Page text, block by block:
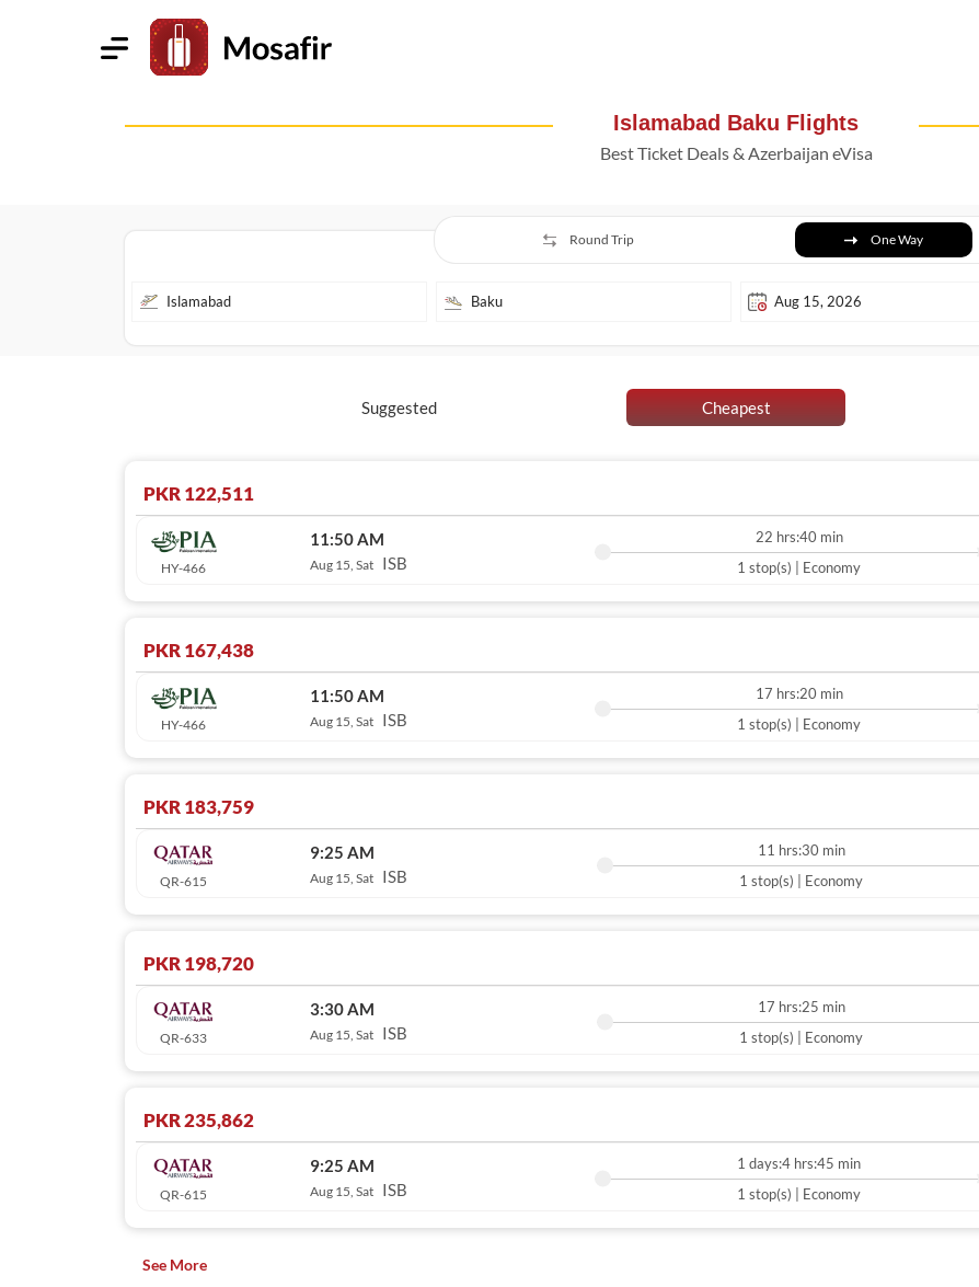
Islamabad Baku Flights
Best Ticket Deals & Azerbaijan eVisa
Round Trip One Way
Suggested Cheapest
PKR 122,511
HY-466
11:50 AM
Aug 15, Sat ISB
22 hrs:40 min
1 stop(s) | Economy
PKR 167,438
HY-466
11:50 AM
Aug 15, Sat ISB
17 hrs:20 min
1 stop(s) | Economy
PKR 183,759
QR-615
9:25 AM
Aug 15, Sat ISB
11 hrs:30 min
1 stop(s) | Economy
PKR 198,720
QR-633
3:30 AM
Aug 15, Sat ISB
17 hrs:25 min
1 stop(s) | Economy
PKR 235,862
QR-615
9:25 AM
Aug 15, Sat ISB
1 days:4 hrs:45 min
1 stop(s) | Economy
See More